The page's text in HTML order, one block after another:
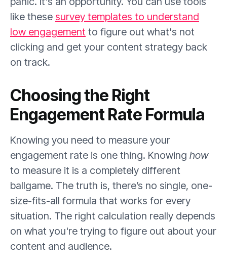
like these survey templates to understand
low engagement to figure out what's not
clicking and get your content strategy back
on track.
Choosing the Right
Engagement Rate Formula
Knowing you need to measure your
engagement rate is one thing. Knowing how
to measure it is a completely different
ballgame. The truth is, there’s no single, one-
size-fits-all formula that works for every
situation. The right calculation really depends
on what you're trying to figure out about your
content and audience.